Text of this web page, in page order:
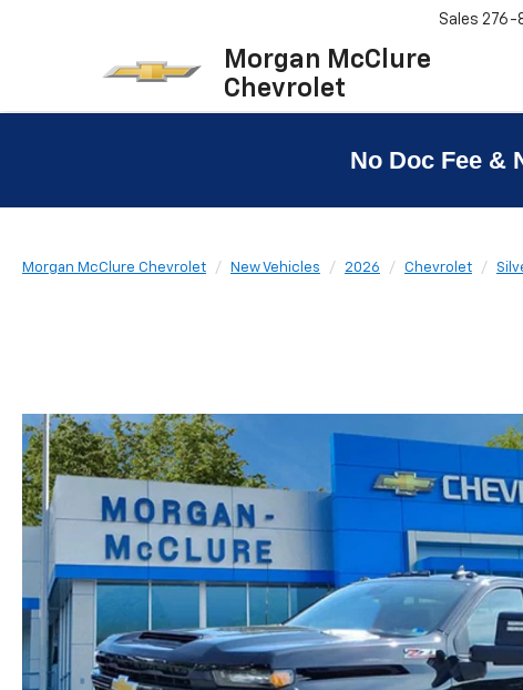
Morgan McClure
Chevrolet
Sales 276-
No Doc Fee &
Morgan McClure Chevrolet New Vehicles 2026 Chevrolet